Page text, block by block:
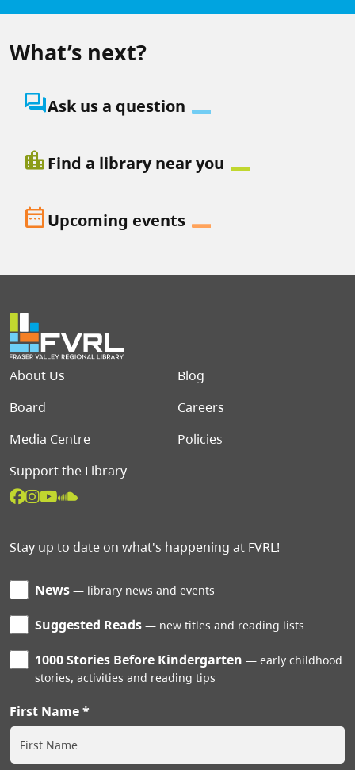
What’s next?
question_answerAsk us a question
location_cityFind a library near you
date_rangeUpcoming events
Footer menu
About Us
Blog
Board
Careers
Media Centre
Policies
Support the Library
Stay up to date on what's happening at FVRL!
News library news and events
Suggested Reads new titles and reading lists
1000 Stories Before Kindergarten
early childhood
stories, activities and reading tips
First Name